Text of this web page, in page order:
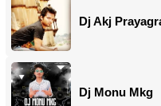
Dj Akj
Dj Monu Mkg